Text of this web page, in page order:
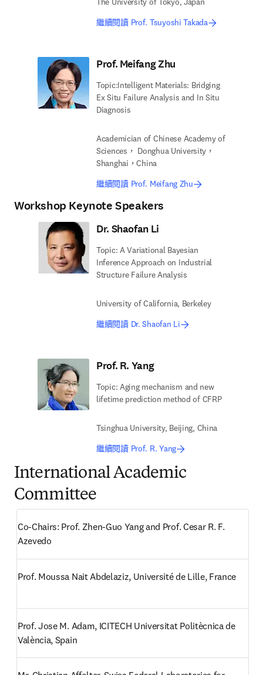
繼續閱讀 Prof. Tsuyoshi Takada
Prof. Meifang Zhu
Topic:Intelligent Materials: Bridging
Ex Situ Failure Analysis and In Situ
Diagnosis
Academician of Chinese Academy of
Sciences， Donghua University，
Shanghai，China
繼續閱讀 Prof. Meifang Zhu
Workshop Keynote Speakers
Dr. Shaofan Li
Topic: A Variational Bayesian
Inference Approach on Industrial
Structure Failure Analysis
University of California, Berkeley
繼續閱讀 Dr. Shaofan Li
Prof. R. Yang
Topic: Aging mechanism and new
lifetime prediction method of CFRP
Tsinghua University, Beijing, China
繼續閱讀 Prof. R. Yang
International Academic
Committee
Co-Chairs: Prof. Zhen-Guo Yang and Prof. Cesar R. F.
Azevedo
Prof. Moussa Nait Abdelaziz, Université de Lille, France
Prof. Jose M. Adam, ICITECH Universitat Politècnica de
València, Spain